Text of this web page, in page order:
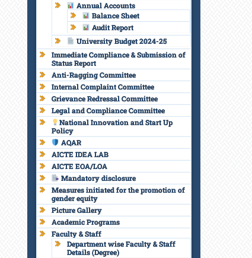
Annual Accounts
Balance Sheet
Audit Report
University Budget 2024-25
Immediate Compliance & Submission of
Status Report
Anti-Ragging Committee
Internal Complaint Committee
Grievance Redressal Committee
Legal and Compliance Committee
National Innovation and Start Up
Policy
AQAR
AICTE IDEA LAB
AICTE EOA/LOA
Mandatory disclosure
Measures initiated for the promotion of
gender equity
Picture Gallery
Academic Programs
Faculty & Staff
Department wise Faculty & Staff
Details (Degree)